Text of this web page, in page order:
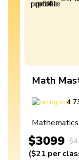
Math
Mathematics
$3099
($21 per